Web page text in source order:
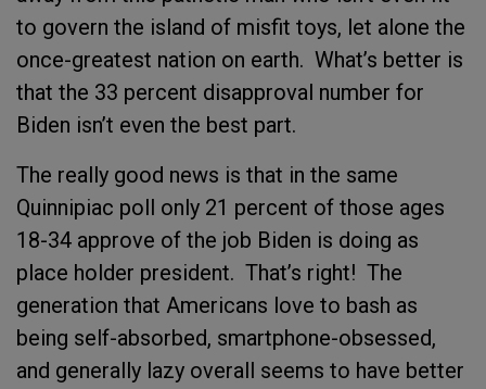
to govern the island of misfit toys, let alone the
once-greatest nation on earth. What’s better is
that the 33 percent disapproval number for
Biden isn’t even the best part.
The really good news is that in the same
Quinnipiac poll only 21 percent of those ages
18-34 approve of the job Biden is doing as
place holder president. That’s right! The
generation that Americans love to bash as
being self-absorbed, smartphone-obsessed,
and generally lazy overall seems to have better